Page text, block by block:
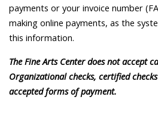
payments or your invoice number
making online payments, as the
this information.
The Fine Arts Center does not accept
Organizational checks, certified
accepted forms of payment.